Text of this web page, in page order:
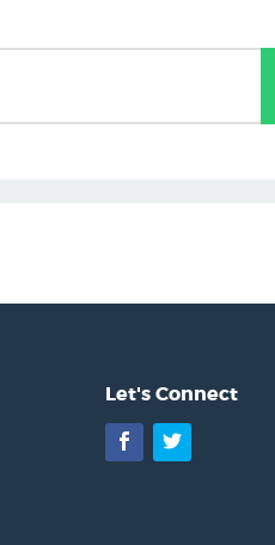
Let's Connect
Facebook
Twitter